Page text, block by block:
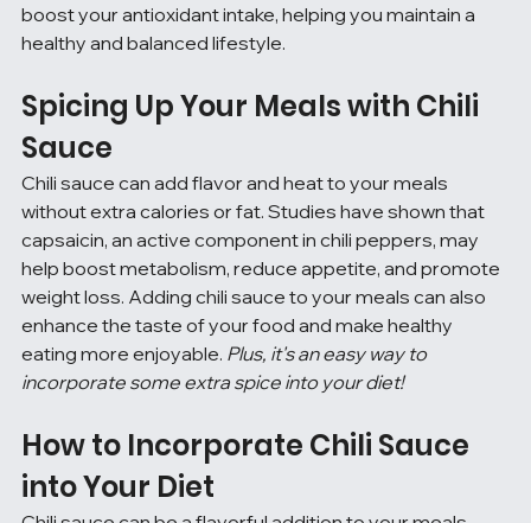
boost your antioxidant intake, helping you maintain a
healthy and balanced lifestyle.
Spicing Up Your Meals with Chili
Sauce
Chili sauce can add flavor and heat to your meals
without extra calories or fat. Studies have shown that
capsaicin, an active component in chili peppers, may
help boost metabolism, reduce appetite, and promote
weight loss. Adding chili sauce to your meals can also
enhance the taste of your food and make healthy
eating more enjoyable. Plus, it's an easy way to
incorporate some extra spice into your diet!
How to Incorporate Chili Sauce
into Your Diet